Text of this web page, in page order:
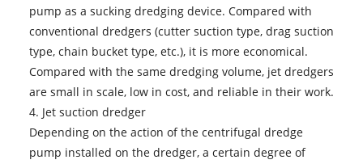
pump as a sucking dredging device. Compared with
conventional dredgers (cutter suction type, drag suction
type, chain bucket type, etc.), it is more economical.
Compared with the same dredging volume, jet dredgers
are small in scale, low in cost, and reliable in their work.
4. Jet suction dredger
Depending on the action of the centrifugal dredge
pump installed on the dredger, a certain degree of